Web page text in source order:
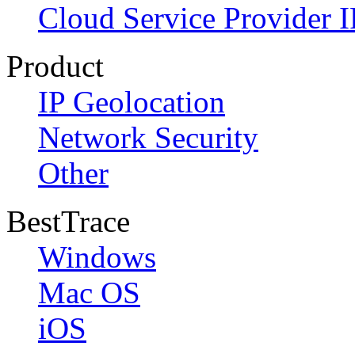
Cloud Service Provider
Product
IP Geolocation
Network Security
Other
BestTrace
Windows
Mac OS
iOS